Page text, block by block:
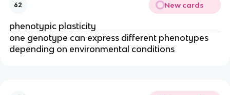
62 New cards
phenotypic plasticity
one genotype can express different phenotypes
depending on environmental conditions